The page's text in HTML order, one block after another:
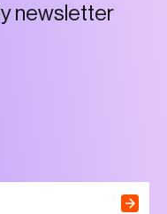
ynews etter